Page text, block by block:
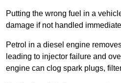
Putting the wrong fuel in a
damage if not handled
Petrol in a diesel engine
leading to injector failure and
engine can clog spark plugs,